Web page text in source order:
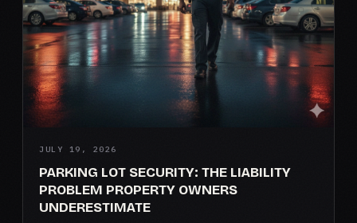
JULY 19, 2026
PARKING LOT SECURITY: THE LIABILITY
PROBLEM PROPERTY OWNERS
UNDERESTIMATE